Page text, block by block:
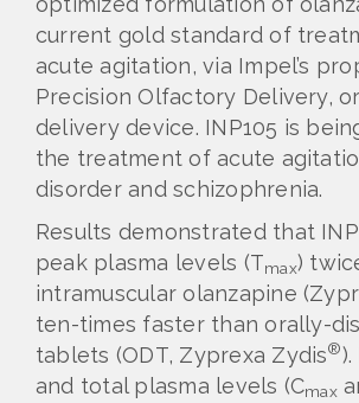
current gold standard of
acute agitation, via Impel’s
Precision Olfactory Delivery,
delivery device. INP105 is
the treatment of acute
disorder and schizophrenia.
Results demonstrated that
peak plasma levels (Tmax)
intramuscular olanzapine
ten-times faster than orally-
tablets (ODT, Zyprexa Zydis®
and total plasma levels (Cmax